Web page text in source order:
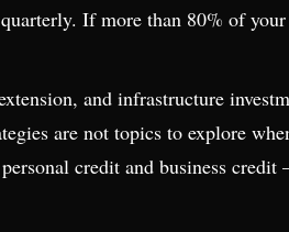
If more than 80% of
and infrastructure
are not topics to explore
credit and business